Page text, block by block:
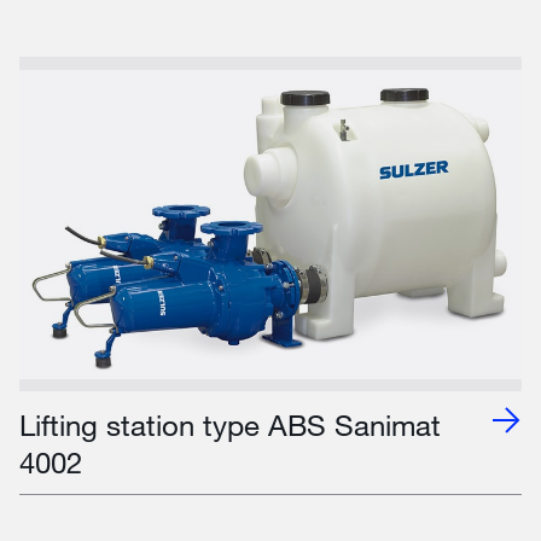
Lifting station type ABS Sanimat
4002